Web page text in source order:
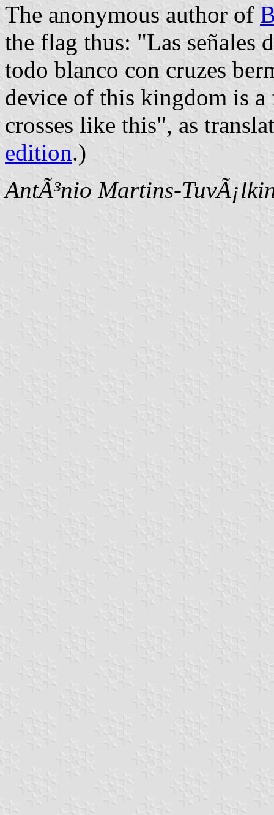
The anonymous author of
the flag thus: "Las señales
todo blanco con cruzes
device of this kingdom is
crosses like this", as
edition.)
AntÃ³nio Martins-